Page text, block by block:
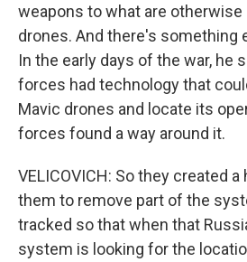
weapons to what are otherwise
drones. And there's something
In the early days of the war, he
forces had technology that
Mavic drones and locate its
forces found a way around it.
VELICOVICH: So they created
them to remove part of the
tracked so that when that
system is looking for the